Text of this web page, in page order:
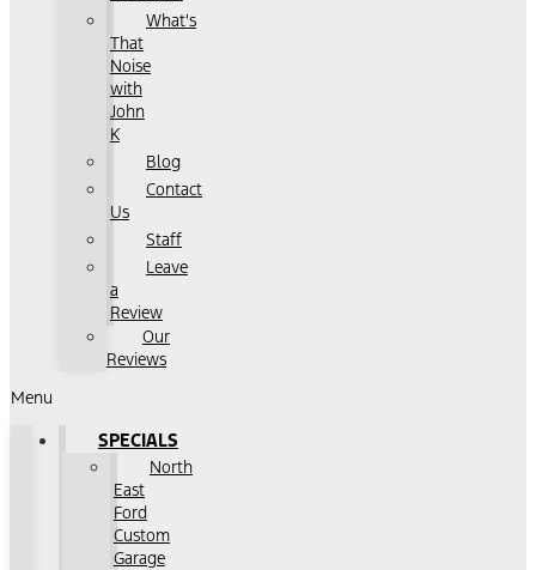
What's
That
Noise
with
John
K
Blog
Contact
Us
Staff
Leave
a
Review
Our
Reviews
Menu
SPECIALS
North
East
Ford
Custom
Garage